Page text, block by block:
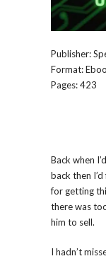
Publisher:
Format:
Pages: 423
Back when
back then
for getting
there was
him to sell.
I hadn’t